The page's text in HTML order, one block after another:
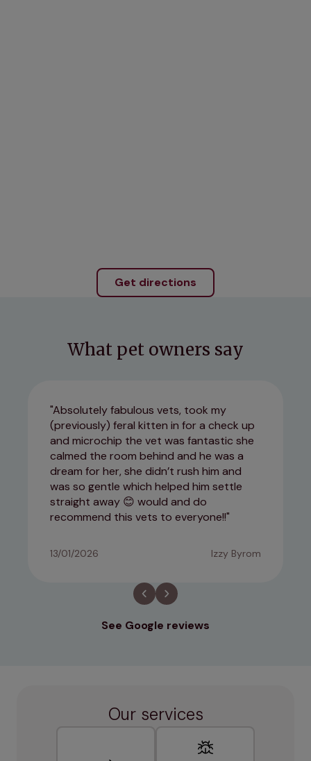
Get directions
What pet owners say
Absolutely fabulous vets, took my
(previously) feral kitten in for a check up
and microchip the vet was fantastic she
calmed the room behind and he was a
dream for her, she didn’t rush him and
was so gentle which helped him settle
straight away 😊 would and do
recommend this vets to everyone!!
13/01/2026 Izzy Byrom
See Google reviews
Our services